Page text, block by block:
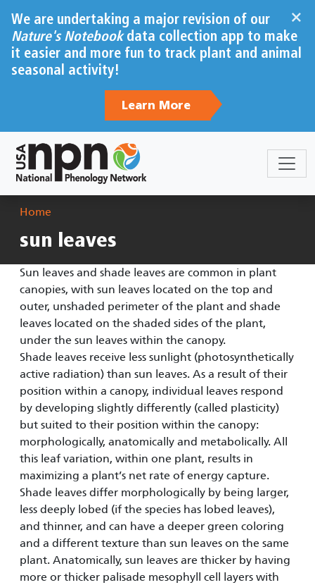
×
We are undertaking a major revision of our
Nature's Notebookdata collection app to make
it easier and more fun to track plant and animal
seasonal activity!
Learn More
Breadcrumb
Home
sun leaves
Sun leaves and shade leaves are common in plant
canopies, with sun leaves located on the top and
outer, unshaded perimeter of the plant and shade
leaves located on the shaded sides of the plant,
under the sun leaves within the canopy.
Shade leaves receive less sunlight (photosynthetically
active radiation) than sun leaves. As a result of their
position within a canopy, individual leaves respond
by developing slightly differently (called plasticity)
but suited to their position within the canopy:
morphologically, anatomically and metabolically. All
this leaf variation, within one plant, results in
maximizing a plant’s net rate of energy capture.
Shade leaves differ morphologically by being larger,
less deeply lobed (if the species has lobed leaves),
and thinner, and can have a deeper green coloring
and a different texture than sun leaves on the same
plant. Anatomically, sun leaves are thicker by having
more or thicker palisade mesophyll cell layers with